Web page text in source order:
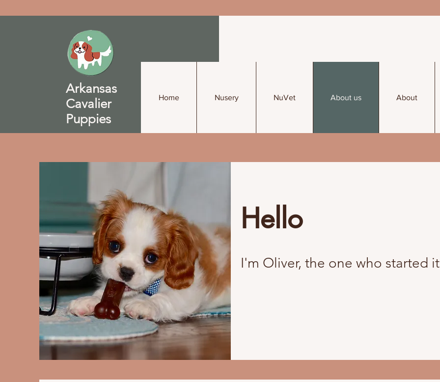
Arkansas
Cavalier
Puppies
Home Nusery NuVet About us About
Hello
I'm Oliver, the one who started